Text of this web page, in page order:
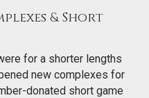
& Short
for a shorter lengths
new complexes for
donated short game